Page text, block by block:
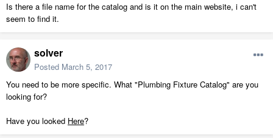
Is there a file name for the catalog and is it on the main website, i can't
seem to find it.
solver
Posted March 5, 2017
You need to be more specific. What "Plumbing Fixture Catalog" are you
looking for?
Have you looked Here?